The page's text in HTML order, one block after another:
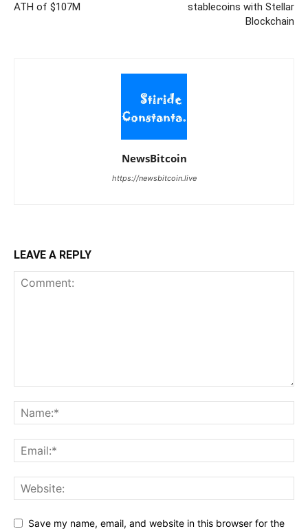
ATH of $107M
stablecoins with Stellar
Blockchain
NewsBitcoin
https://newsbitcoin.live
LEAVE A REPLY
Save my name, email, and website in this browser for the